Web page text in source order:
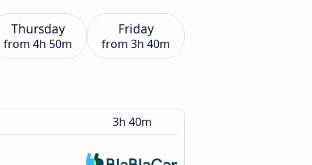
Thursday
from 4h 50m
Friday
from 3h 40m
3h 40m